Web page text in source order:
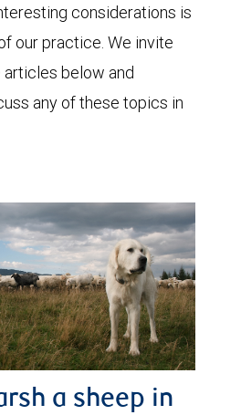
considerations is
our practice. We invite
below and
any of these topics in
a sheep in